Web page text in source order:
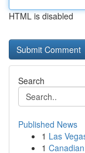
HTML is disabled
Search
Published News
1 Las
1